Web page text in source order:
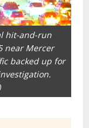
hit-and-run
near Mercer
backed up for